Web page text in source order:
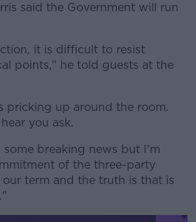
said the Government will run
it is difficult to resist
points," he told guests at the
pricking up around the room.
you ask.
breaking news but I'm
of the three-party
term and the truth is that is